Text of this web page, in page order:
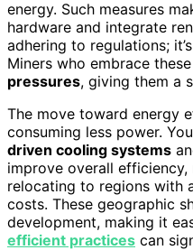
energy. Such measures
hardware and integrate
adhering to regulations;
Miners who embrace
pressures, giving them a
The move toward energy
consuming less power.
driven cooling systems
improve overall
relocating to regions with
costs. These geographic
development, making it
efficient practices can